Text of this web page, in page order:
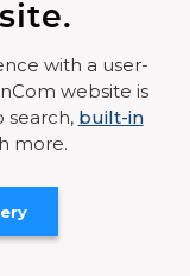
with a user-
website is
search, built-in
more.